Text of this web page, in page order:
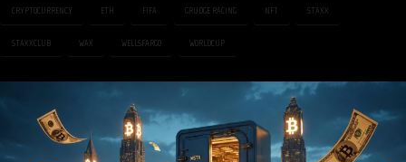
CRYPTOCURRENCY ETH FIFA GRUDGE RACING NFT STAXX
STAXXCLUB WAX WELLSFARGO WORLDCUP